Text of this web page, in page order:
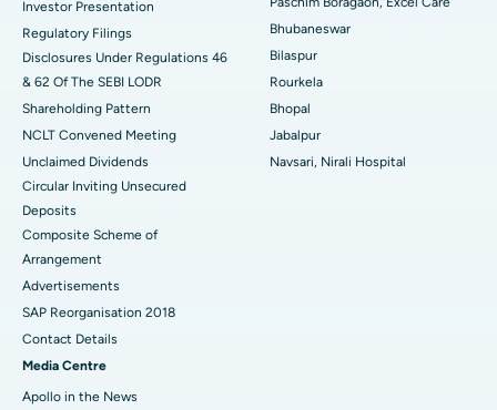
Best Women’s Cancer Hospital in South Delhi
Investor Presentation
Regulatory Filings
Disclosures Under Regulations 46
& 62 Of The SEBI LODR
Shareholding Pattern
NCLT Convened Meeting
Unclaimed Dividends
Circular Inviting Unsecured
Deposits
Composite Scheme of
Arrangement
Advertisements
SAP Reorganisation 2018
Contact Details
Media Centre
Apollo in the News
Bhubaneswar
Bilaspur
Rourkela
Bhopal
Jabalpur
Navsari, Nirali Hospital